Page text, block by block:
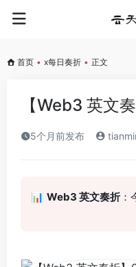
首页 • x每日奏折 • 正文
【Web3 英文
5个月前发布
📊 Web3 英文奏折 ：